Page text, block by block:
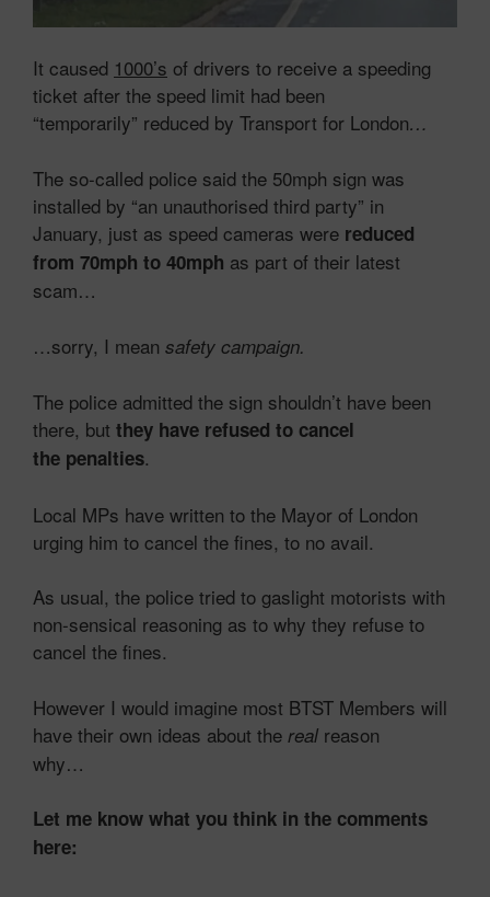
It caused 1000’s of drivers to receive a speeding
ticket after the speed limit had been
“temporarily” reduced by Transport for London…
The so-called police said the 50mph sign was
installed by “an unauthorised third party” in
January, just as speed cameras were reduced
from 70mph to 40mph as part of their latest
scam…
…sorry, I mean safety campaign.
The police admitted the sign shouldn’t have been
there, but they have refused to cancel
the penalties.
Local MPs have written to the Mayor of London
urging him to cancel the fines, to no avail.
As usual, the police tried to gaslight motorists with
non-sensical reasoning as to why they refuse to
cancel the fines.
However I would imagine most BTST Members will
have their own ideas about the real reason
why…
Let me know what you think in the comments
here: